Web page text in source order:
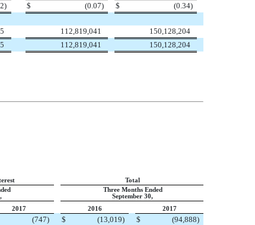
) $ (0.07) $ (0.34)
112,819,041
150,128,204
112,819,041 150,128,204
Total
Three Months Ended
September 30,
2017 2016 2017
(747) $ (13,019) $ (94,888)